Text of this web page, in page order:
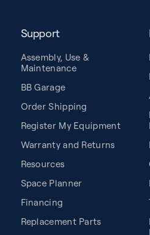
Support
Assembly, Use &
Maintenance
BB Garage
Order Shipping
Register My Equipment
Warranty and Returns
Resources
Space Planner
Financing
Replacement Parts